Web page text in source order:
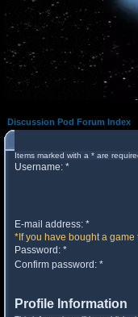
Discussion Pod Forum Index
Items marked with a * are
Username: *
E-mail address: *
*If you have bought a
Password: *
Confirm password: *
Profile Information